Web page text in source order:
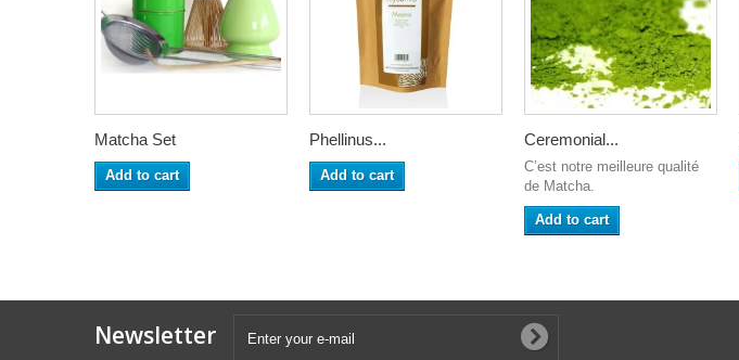
Matcha Set
Add to cart
Phellinus...
Add to cart
Ceremonial...
C’est notre meilleure qualité
de Matcha.
Add to cart
Newsletter